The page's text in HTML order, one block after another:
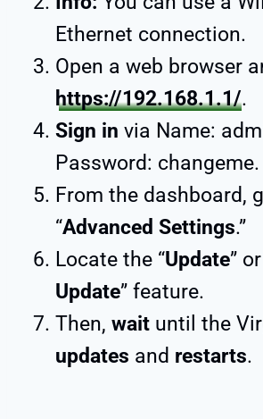
Ethernet connection.
Open a web browser
https://192.168.1.1/.
Sign in via Name:
Password: changeme.
From the dashboard,
“Advanced Settings.”
Locate the “Update”
Update” feature.
Then, wait until the
updates and restarts.